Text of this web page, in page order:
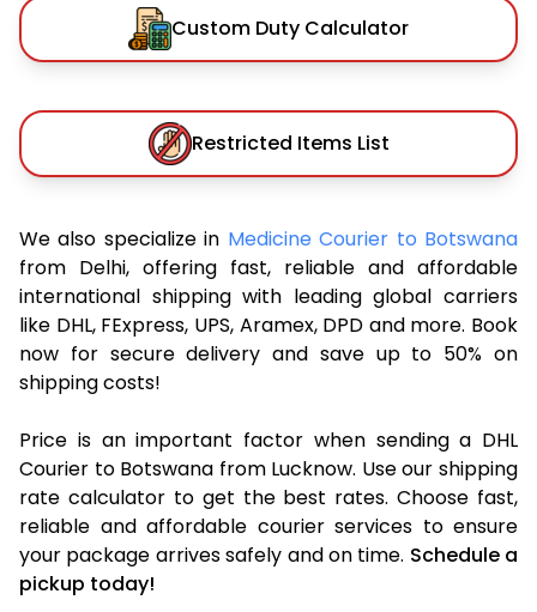
Custom Duty Calculator
Restricted Items List
We also specialize in Medicine Courier to Botswana
from Delhi, offering fast, reliable and affordable
international shipping with leading global carriers
like DHL, FExpress, UPS, Aramex, DPD and more. Book
now for secure delivery and save up to 50% on
shipping costs!
Price is an important factor when sending a DHL
Courier to Botswana from Lucknow. Use our shipping
rate calculator to get the best rates. Choose fast,
reliable and affordable courier services to ensure
your package arrives safely and on time. Schedule a
pickup today!